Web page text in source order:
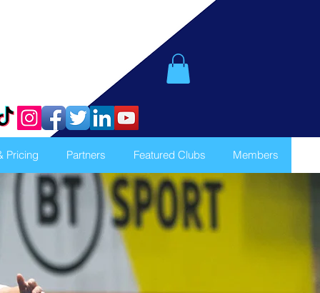
Pricing Partners Featured Clubs Members